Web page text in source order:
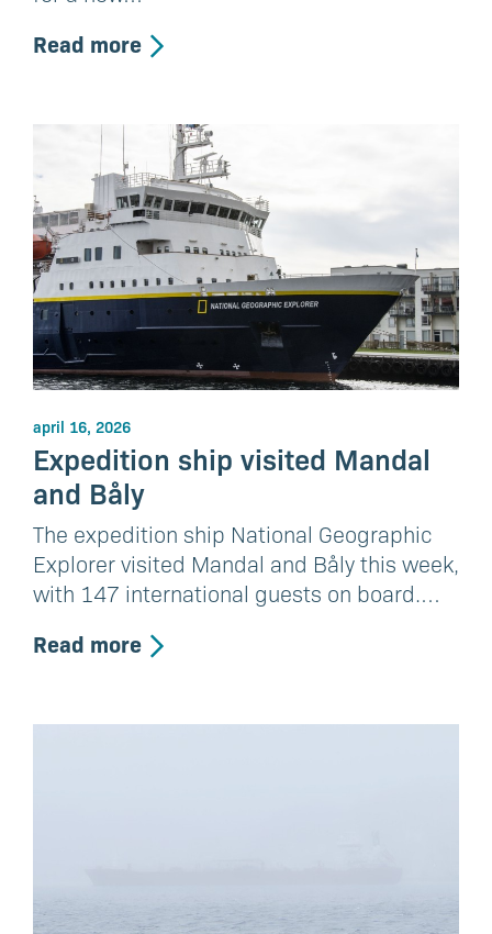
Read more
april 16, 2026
Expedition ship visited Mandal
and Båly
The expedition ship National Geographic
Explorer visited Mandal and Båly this week,
with 147 international guests on board.…
Read more